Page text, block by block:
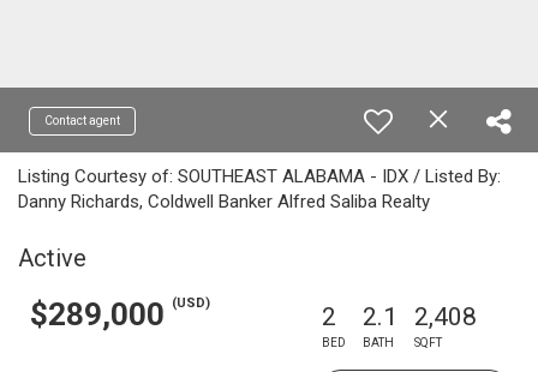
Contact agent
Listing Courtesy of: SOUTHEAST ALABAMA - IDX / Listed By:
Danny Richards, Coldwell Banker Alfred Saliba Realty
Active
$289,000 (USD) 2
BED
2.1
BATH
2,408
SQFT